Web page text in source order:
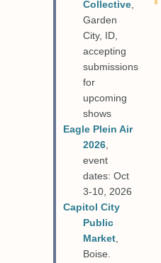
Collective,
Garden
City, ID,
accepting
submissions
for
upcoming
shows
Eagle Plein Air
2026,
event
dates: Oct
3-10, 2026
Capitol City
Public
Market,
Boise.